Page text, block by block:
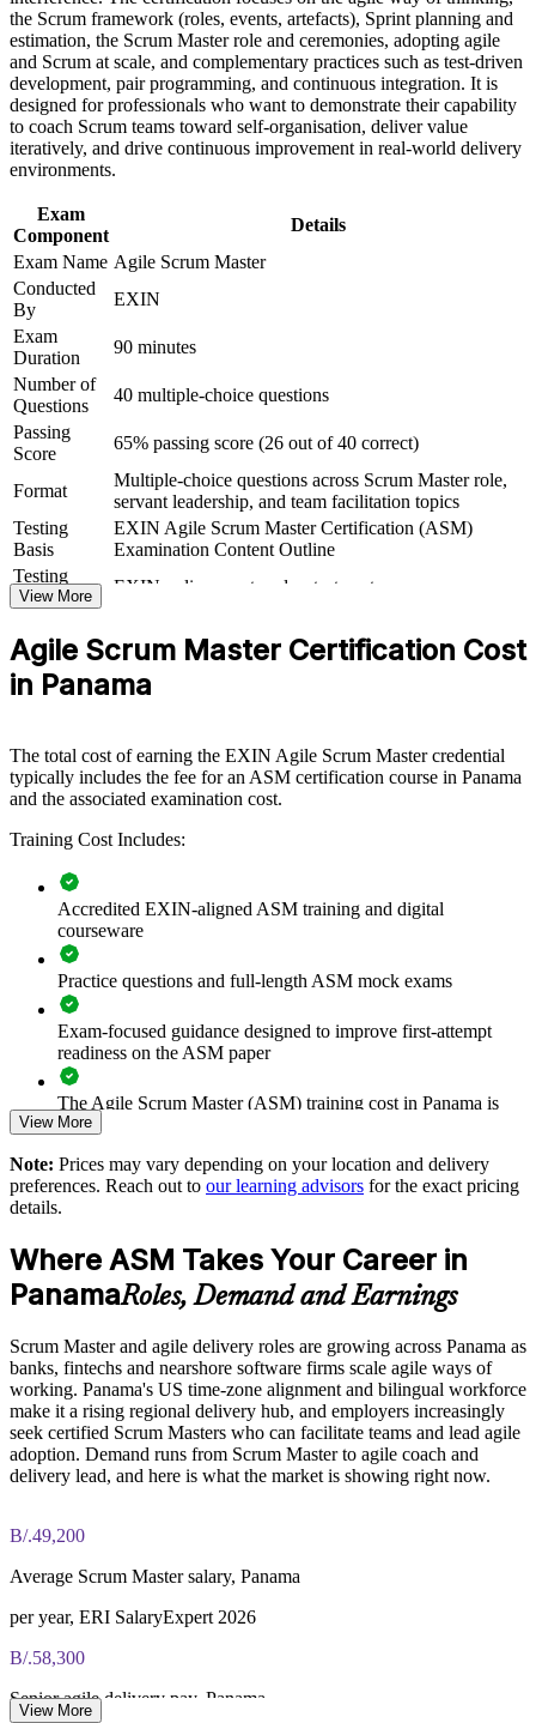
Improve professional credibility through structured training
and certification preparation where applicable
Support organizational capability building through ASM
corporate training in Panama and team-based learning
initiatives
delivery lead
Positions you for agile hiring across Panama's banking,
fintech and tech sectors
Lifetime EXIN certification with no renewal or re-
examination needed
Gives you a clear step up from Agile Scrum Foundation to
Master level
View Schedules
For Organizations
Agile Scrum Master group training helps organisations build agile
delivery capability by equipping teams with structured Scrum
knowledge and practical facilitation skills. It can be delivered for
delivery teams, PMOs or transformation programmes. For
organisations scaling agile across software, banking and shared-
services functions, this training provides a flexible, consistent
If your teams apply Scrum inconsistently, ASM group training
creates a shared agile language and a common standard for
facilitation, coaching and continuous improvement across teams.
Builds consistent Scrum and agile delivery practice across
teams
blockers
Standardises agile ways of working across business units
Supports agile transformation in banking, fintech and tech
operations
Offers flexible live virtual and onsite delivery for teams
Strengthens in-house agile capability without external
dependence
Aligns team skills to the globally recognised EXIN Agile
Scrum scheme
Enquire with us
the Scrum framework (roles, events, artefacts), Sprint planning and
estimation, the Scrum Master role and ceremonies, adopting agile
and Scrum at scale, and complementary practices such as test-driven
development, pair programming, and continuous integration. It is
designed for professionals who want to demonstrate their capability
to coach Scrum teams toward self-organisation, deliver value
iteratively, and drive continuous improvement in real-world delivery
environments.
Exam
Component
Details
Exam Name Agile Scrum Master
Conducted
By
EXIN
Exam
Duration
90 minutes
Number of
Questions
40 multiple-choice questions
Passing
Score
65% passing score (26 out of 40 correct)
Format
Multiple-choice questions across Scrum Master role,
servant leadership, and team facilitation topics
Testing
Basis
EXIN Agile Scrum Master Certification (ASM)
Examination Content Outline
Testing
Format
EXIN online proctored or test center
View More
Agile Scrum Master Certification Cost
in Panama
The total cost of earning the EXIN Agile Scrum Master credential
typically includes the fee for an ASM certification course in Panama
and the associated examination cost.
Training Cost Includes:
Accredited EXIN-aligned ASM training and digital
courseware
Practice questions and full-length ASM mock exams
Exam-focused guidance designed to improve first-attempt
readiness on the ASM paper
The Agile Scrum Master (ASM) training cost in Panama is
PAB 1150
Exam Cost:
membership required)
EXIN online proctored or test center delivery
ASM certification is valid for life, no renewal required
View More
Note: Prices may vary depending on your location and delivery
preferences. Reach out to our learning advisors for the exact pricing
details.
Where ASM Takes Your Career in
PanamaRoles, Demand and Earnings
Scrum Master and agile delivery roles are growing across Panama as
banks, fintechs and nearshore software firms scale agile ways of
working. Panama's US time-zone alignment and bilingual workforce
make it a rising regional delivery hub, and employers increasingly
seek certified Scrum Masters who can facilitate teams and lead agile
adoption. Demand runs from Scrum Master to agile coach and
delivery lead, and here is what the market is showing right now.
B/.49,200
Average Scrum Master salary, Panama
per year, ERI SalaryExpert 2026
B/.58,300
Senior agile delivery pay, Panama
View More